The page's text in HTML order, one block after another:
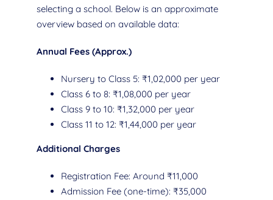
selecting a school. Below is an approximate
overview based on available data:
Annual Fees (Approx.)
Nursery to Class 5: ₹1,02,000 per year
Class 6 to 8: ₹1,08,000 per year
Class 9 to 10: ₹1,32,000 per year
Class 11 to 12: ₹1,44,000 per year
Additional Charges
Registration Fee: Around ₹11,000
Admission Fee (one-time): ₹35,000